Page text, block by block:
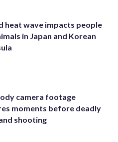
heat wave impacts people
in Japan and Korean
camera footage
moments before deadly
shooting